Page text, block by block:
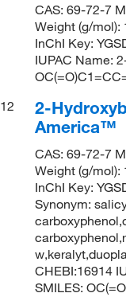
CAS: 69-72-7
Weight (g/mol):
InChI Key:
IUPAC Name:
12
2-
America™
CAS: 69-72-7
Weight (g/mol):
InChI Key:
Synonym:
CHEBI:16914
SMILES: